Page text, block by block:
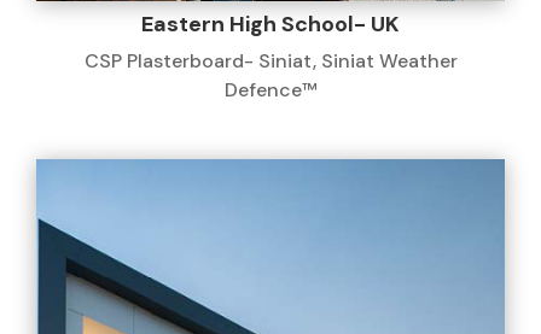
Eastern High School- UK
CSP Plasterboard- Siniat, Siniat Weather
Defence™